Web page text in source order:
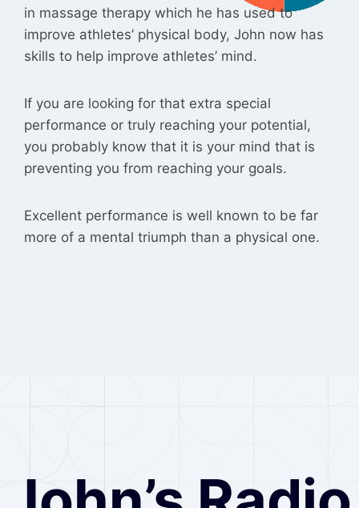
in massage therapy which he has used to
improve athletes’ physical body, John now has
skills to help improve athletes’ mind.
If you are looking for that extra special
performance or truly reaching your potential,
you probably know that it is your mind that is
preventing you from reaching your goals.
Excellent performance is well known to be far
more of a mental triumph than a physical one.